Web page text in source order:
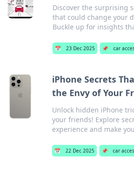
Discover the surprising
that could change your
Buckle up for insights
📅 23 Dec 2025 📌 car
iPhone Secrets
the Envy of Your
Unlock hidden iPhone
your friends! Explore
experience and make
📅 22 Dec 2025 📌 car